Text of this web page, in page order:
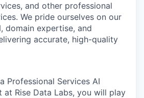
and other professional
We pride ourselves on our
domain expertise, and
accurate, high-quality
Professional Services AI
at Rise Data Labs, you will play